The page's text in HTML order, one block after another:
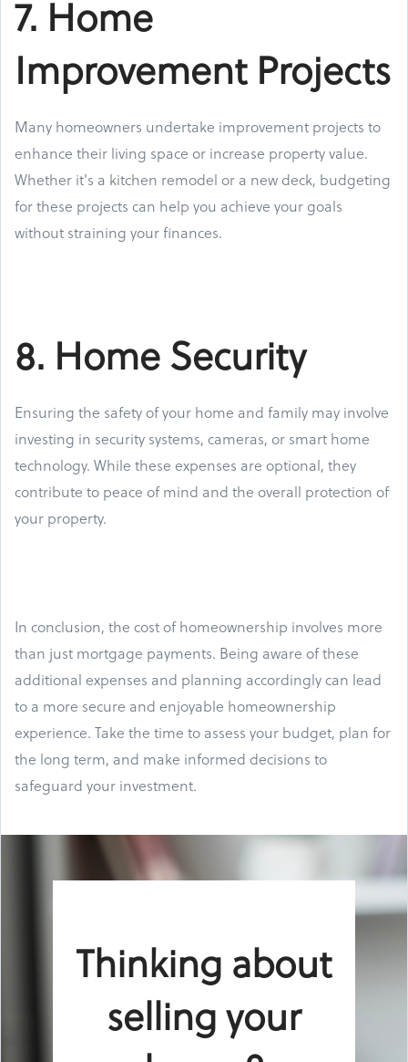
7. Home
Improvement Projects
Many homeowners undertake improvement projects to
enhance their living space or increase property value.
Whether it's a kitchen remodel or a new deck, budgeting
for these projects can help you achieve your goals
without straining your finances.
8. Home Security
Ensuring the safety of your home and family may involve
investing in security systems, cameras, or smart home
technology. While these expenses are optional, they
contribute to peace of mind and the overall protection of
your property.
In conclusion, the cost of homeownership involves more
than just mortgage payments. Being aware of these
additional expenses and planning accordingly can lead
to a more secure and enjoyable homeownership
experience. Take the time to assess your budget, plan for
the long term, and make informed decisions to
safeguard your investment.
Thinking about
selling your